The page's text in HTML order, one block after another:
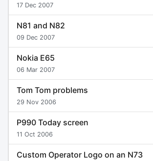
17 Dec 2007
N81 and N82
09 Dec 2007
Nokia E65
06 Mar 2007
Tom Tom problems
29 Nov 2006
P990 Today screen
11 Oct 2006
Custom Operator Logo on an N73